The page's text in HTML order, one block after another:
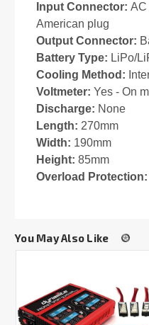
Input Connector: AC
American plug
Output Connector:
Battery Type: LiPo/
Cooling Method:
Voltmeter: Yes - On
Discharge: None
Length: 270mm
Width: 190mm
Height: 85mm
Overload Protection:
You May Also Like